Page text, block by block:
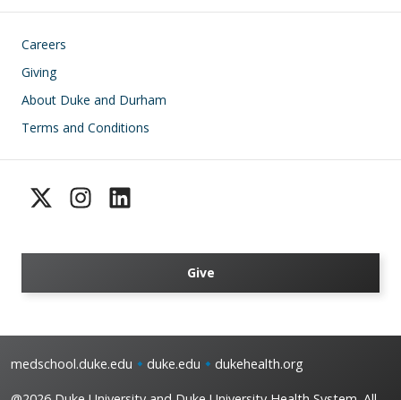
Footer
Careers
Giving
About Duke and Durham
Terms and Conditions
Give
medschool.duke.edu duke.edu dukehealth.org